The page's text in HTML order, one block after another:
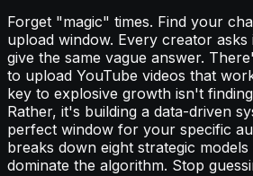
Forget "magic" times. Find your
upload window. Every creator
give the same vague answer.
to upload YouTube videos that
key to explosive growth isn't
Rather, it's building a data-driven
perfect window for your specific
breaks down eight strategic
dominate the algorithm. Stop